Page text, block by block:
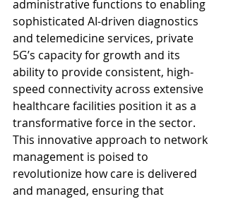
administrative functions to enabling
sophisticated AI-driven diagnostics
and telemedicine services, private
5G’s capacity for growth and its
ability to provide consistent, high-
speed connectivity across extensive
healthcare facilities position it as a
transformative force in the sector.
This innovative approach to network
management is poised to
revolutionize how care is delivered
and managed, ensuring that